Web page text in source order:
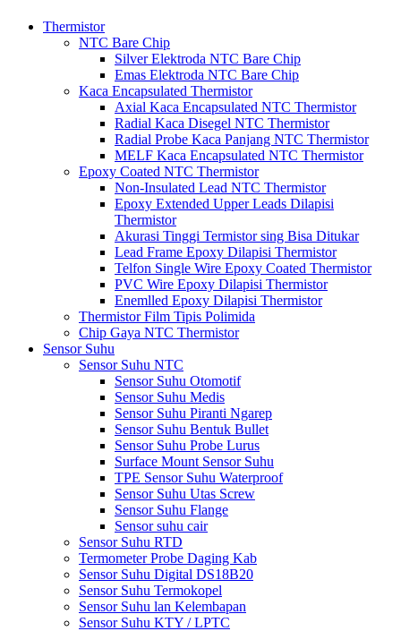
Thermistor
NTC Bare Chip
Silver Elektroda NTC Bare Chip
Emas Elektroda NTC Bare Chip
Kaca Encapsulated Thermistor
Axial Kaca Encapsulated NTC Thermistor
Radial Kaca Disegel NTC Thermistor
Radial Probe Kaca Panjang NTC Thermistor
MELF Kaca Encapsulated NTC Thermistor
Epoxy Coated NTC Thermistor
Non-Insulated Lead NTC Thermistor
Epoxy Extended Upper Leads Dilapisi
Thermistor
Akurasi Tinggi Termistor sing Bisa Ditukar
Lead Frame Epoxy Dilapisi Thermistor
Telfon Single Wire Epoxy Coated Thermistor
PVC Wire Epoxy Dilapisi Thermistor
Enemlled Epoxy Dilapisi Thermistor
Thermistor Film Tipis Polimida
Chip Gaya NTC Thermistor
Sensor Suhu
Sensor Suhu NTC
Sensor Suhu Otomotif
Sensor Suhu Medis
Sensor Suhu Piranti Ngarep
Sensor Suhu Bentuk Bullet
Sensor Suhu Probe Lurus
Surface Mount Sensor Suhu
TPE Sensor Suhu Waterproof
Sensor Suhu Utas Screw
Sensor Suhu Flange
Sensor suhu cair
Sensor Suhu RTD
Termometer Probe Daging Kab
Sensor Suhu Digital DS18B20
Sensor Suhu Termokopel
Sensor Suhu lan Kelembapan
Sensor Suhu KTY / LPTC